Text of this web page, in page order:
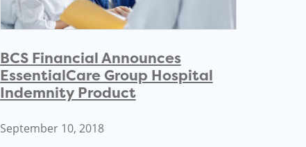
BCS Financial Announces
EssentialCare Group Hospital
Indemnity Product
September 10, 2018